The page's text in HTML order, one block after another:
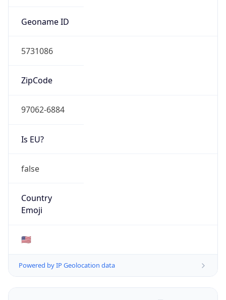
Geoname ID
5731086
ZipCode
97062-6884
Is EU?
false
Country
Emoji
🇺🇸
Powered by IP Geolocation data